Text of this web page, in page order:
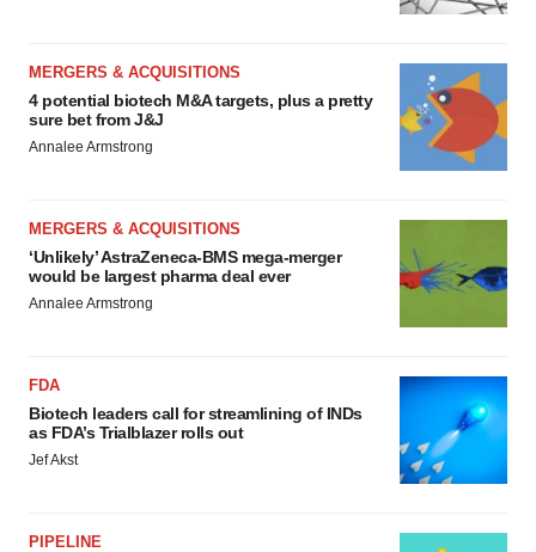
MERGERS & ACQUISITIONS
4 potential biotech M&A targets, plus a pretty
sure bet from J&J
Annalee Armstrong
MERGERS & ACQUISITIONS
‘Unlikely’ AstraZeneca-BMS mega-merger
would be largest pharma deal ever
Annalee Armstrong
FDA
Biotech leaders call for streamlining of INDs
as FDA’s Trialblazer rolls out
Jef Akst
PIPELINE